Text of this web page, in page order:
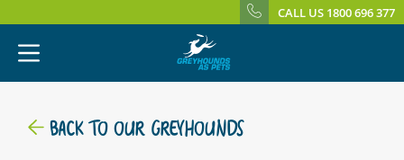
CALL US 1800 696 377
BACK TO OUR GREYHOUNDS